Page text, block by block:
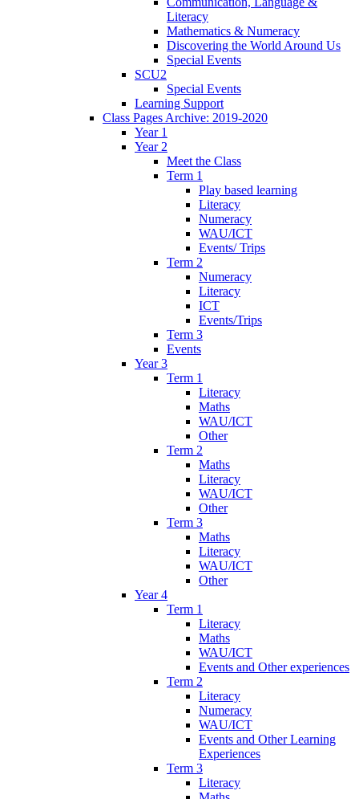
Literacy
Mathematics & Numeracy
Discovering the World Around Us
Special Events
SCU2
Special Events
Learning Support
Class Pages Archive: 2019-2020
Year 1
Year 2
Meet the Class
Term 1
Play based learning
Literacy
Numeracy
WAU/ICT
Events/ Trips
Term 2
Numeracy
Literacy
ICT
Events/Trips
Term 3
Events
Year 3
Term 1
Literacy
Maths
WAU/ICT
Other
Term 2
Maths
Literacy
WAU/ICT
Other
Term 3
Maths
Literacy
WAU/ICT
Other
Year 4
Term 1
Literacy
Maths
WAU/ICT
Events and Other experiences
Term 2
Literacy
Numeracy
WAU/ICT
Events and Other Learning
Experiences
Term 3
Literacy